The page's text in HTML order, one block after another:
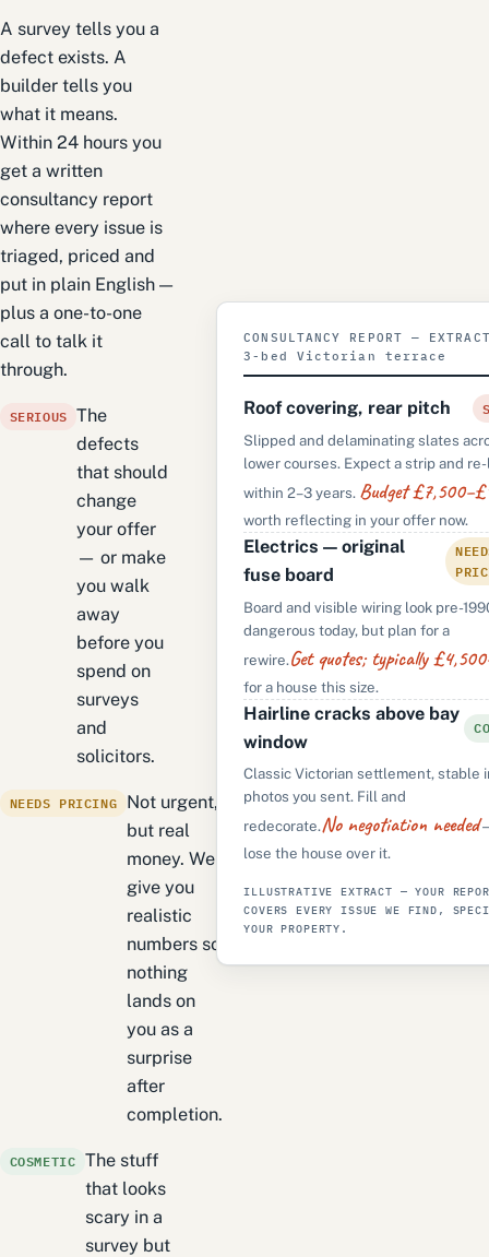
A survey tells you a
defect exists. A
builder tells you
what it means.
Within 24 hours you
get a written
consultancy report
where every issue is
triaged, priced and
put in plain English —
plus a one-to-one
call to talk it
through.
SERIOUS The
defects
that should
change
your offer
— or make
you walk
away
before you
spend on
surveys
and
solicitors.
NEEDS PRICING Not urgent,
but real
money. We
give you
realistic
numbers so
nothing
lands on
you as a
surprise
after
completion.
COSMETIC The stuff
that looks
scary in a
survey but
CONSULTANCY REPORT —
3-bed Victorian terrace
Roof covering, rear pitch
Slipped and delaminating slates
lower courses. Expect a strip and
within 2–3 years. Budget
worth reflecting in your offer now.
Electrics — original
fuse board
Board and visible wiring look pre-
dangerous today, but plan for a
rewire.Get quotes; typically
for a house this size.
Hairline cracks above bay
window
Classic Victorian settlement, stable
photos you sent. Fill and
redecorate.No negotiation needed
lose the house over it.
ILLUSTRATIVE EXTRACT — YOUR
COVERS EVERY ISSUE WE FIND,
YOUR PROPERTY.